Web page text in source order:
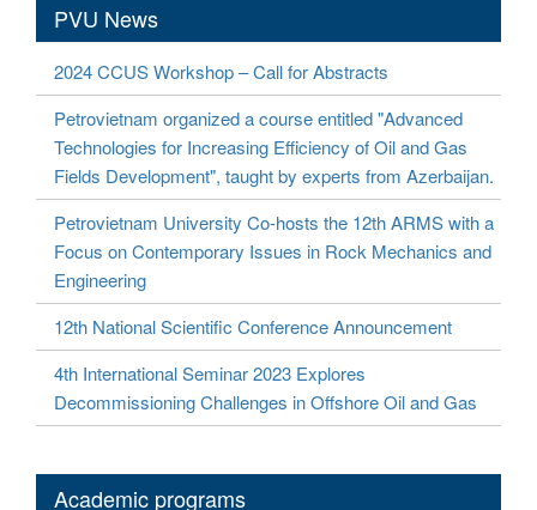
PVU News
2024 CCUS Workshop – Call for Abstracts
Petrovietnam organized a course entitled "Advanced
Technologies for Increasing Efficiency of Oil and Gas
Fields Development", taught by experts from Azerbaijan.
Petrovietnam University Co-hosts the 12th ARMS with a
Focus on Contemporary Issues in Rock Mechanics and
Engineering
12th National Scientific Conference Announcement
4th International Seminar 2023 Explores
Decommissioning Challenges in Offshore Oil and Gas
Academic programs